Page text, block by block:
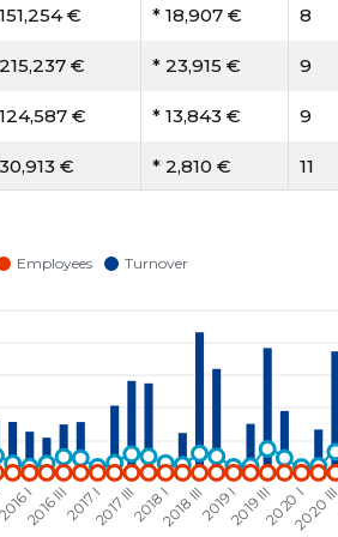
€ * 18,907 € 8
€ * 23,915 € 9
€ * 13,843 € 9
€ * 2,810 € 11
100,312 € * 9,119 €
* 3,686 €
€
€ * 10,824 € 12
87,965 € * 8,797 € 10